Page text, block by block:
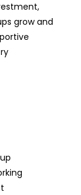
grow and